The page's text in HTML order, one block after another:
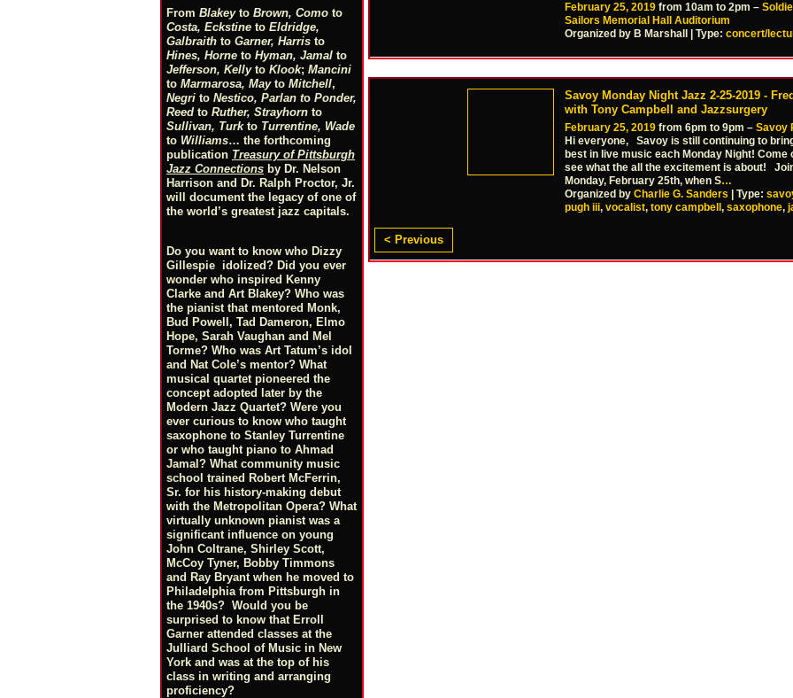
From Blakeyto Brown, Como to
Costa, Eckstine to Eldridge,
Galbraith to Garner, Harris to
Hines, Horne to Hyman, Jamal to
Jefferson, Kellyto Klook; Mancini
to Marmarosa, Mayto Mitchell,
Negri to Nestico, Parlan to Ponder,
Reed to Ruther, Strayhorn to
Sullivan, Turkto Turrentine, Wade
to Williams… the forthcoming
publication Treasury of Pittsburgh
Jazz Connections by Dr. Nelson
Harrison and Dr. Ralph Proctor, Jr.
will document the legacy of one of
the world’s greatest jazz capitals.
Do you want to know who Dizzy
Gillespie idolized? Did you ever
wonder who inspired Kenny
Clarke and Art Blakey? Who was
the pianist that mentored Monk,
Bud Powell, Tad Dameron, Elmo
Hope, Sarah Vaughan and Mel
Torme? Who was Art Tatum’s idol
and Nat Cole’s mentor? What
musical quartet pioneered the
concept adopted later by the
Modern Jazz Quartet? Were you
ever curious to know who taught
saxophone to Stanley Turrentine
or who taught piano to Ahmad
Jamal? What community music
school trained Robert McFerrin,
Sr. for his history-making debut
with the Metropolitan Opera? What
virtually unknown pianist was a
significant influence on young
John Coltrane, Shirley Scott,
McCoy Tyner, Bobby Timmons
and Ray Bryant when he moved to
Philadelphia from Pittsburgh in
the 1940s? Would you be
surprised to know that Erroll
Garner attended classes at the
Julliard School of Music in New
York and was at the top of his
class in writing and arranging
proficiency?
February 25, 2019 from 10am to 2pm –
Sailors Memorial Hall Auditorium
Organized by B Marshall | Type: concert/
Savoy Monday Night Jazz 2-25-2019 -
with Tony Campbell and Jazzsurgery
February 25, 2019 from 6pm to 9pm – Savoy
Hi everyone, Savoy is still continuing to
best in live music each Monday Night! Come
see what the all the excitement is about!
Monday, February 25th, when S…
Organized by Charlie G. Sanders | Type:
pugh iii, vocalist, tony campbell, saxophone,
< Previous